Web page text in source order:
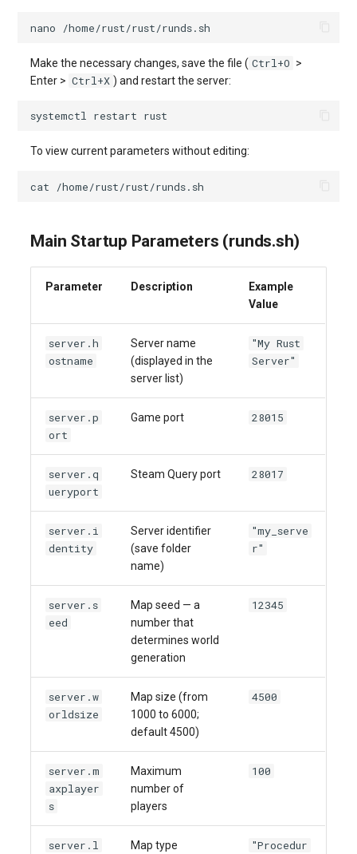
nano
Make the necessary changes, save the file ( Ctrl+O >
Enter > Ctrl+X ) and restart the server:
systemctl restart
To view current parameters without editing:
cat
Main Startup Parameters (runds.sh)
Parameter Description
Example
Value
server.h
ostname
Server name
(displayed in the
server list)
"My Rust
Server"
server.p
ort
Game port 28015
server.q
ueryport
Steam Query port 28017
server.i
dentity
Server identifier
(save folder
name)
"my_serve
r"
server.s
eed
Map seed — a
number that
determines world
generation
12345
server.w
orldsize
Map size (from
1000 to 6000;
default 4500)
4500
server.m
axplayer
s
Maximum
number of
players
100
server.l
Map type
"Procedur